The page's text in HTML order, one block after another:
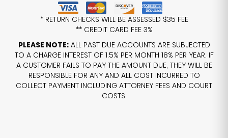
* RETURN CHECKS WILL BE ASSESSED $35 FEE
** CREDIT CARD FEE 3%
PLEASE NOTE:ALL PAST DUE ACCOUNTS ARE SUBJECTED
TO A CHARGE INTEREST OF 1.5% PER MONTH 18% PER YEAR. IF
A CUSTOMER FAILS TO PAY THE AMOUNT DUE, THEY WILL BE
RESPONSIBLE FOR ANY AND ALL COST INCURRED TO
COLLECT PAYMENT INCLUDING ATTORNEY FEES AND COURT
COSTS.